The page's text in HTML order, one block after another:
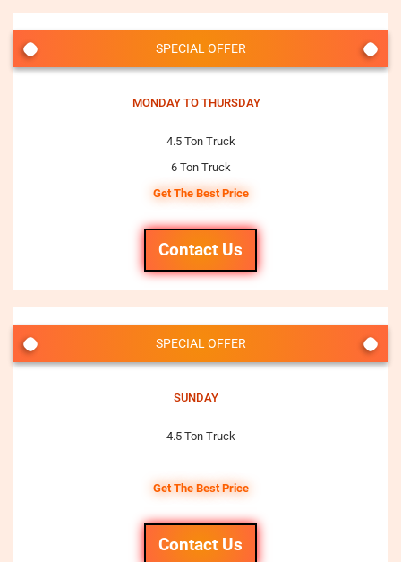
SPECIAL OFFER
MONDAY TO THURSDAY
4.5 Ton Truck
6 Ton Truck
Get The Best Price
Contact Us
SPECIAL OFFER
SUNDAY
4.5 Ton Truck
Get The Best Price
Contact Us